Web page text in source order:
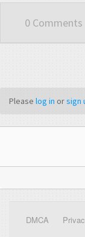
0 Comments
Please log in orsign
DMCA